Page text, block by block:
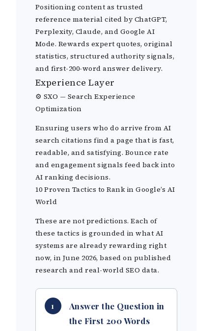
Positioning content as trusted
reference material cited by ChatGPT,
Perplexity, Claude, and Google AI
Mode. Rewards expert quotes, original
statistics, structured authority signals,
and first-200-word answer delivery.
Experience Layer
⚙️ SXO — Search Experience
Optimization
Ensuring users who do arrive from AI
search citations find a page that is fast,
readable, and satisfying. Bounce rate
and engagement signals feed back into
AI ranking decisions.
10 Proven Tactics to Rank in Google’s AI
World
These are not predictions. Each of
these tactics is grounded in what AI
systems are already rewarding right
now, in June 2026, based on published
research and real-world SEO data.
1
Answer the Question in
the First 200 Words